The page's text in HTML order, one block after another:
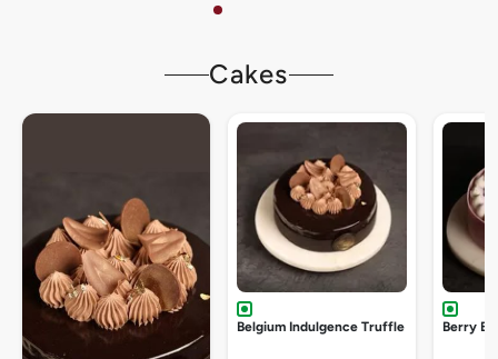
Cakes
Belgium Indulgence Truffle Berry